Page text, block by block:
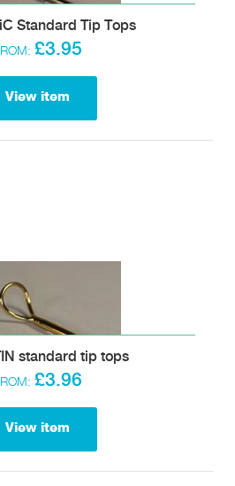
Standard Tip Tops
£3.95
View item
standard tip tops
£3.96
View item